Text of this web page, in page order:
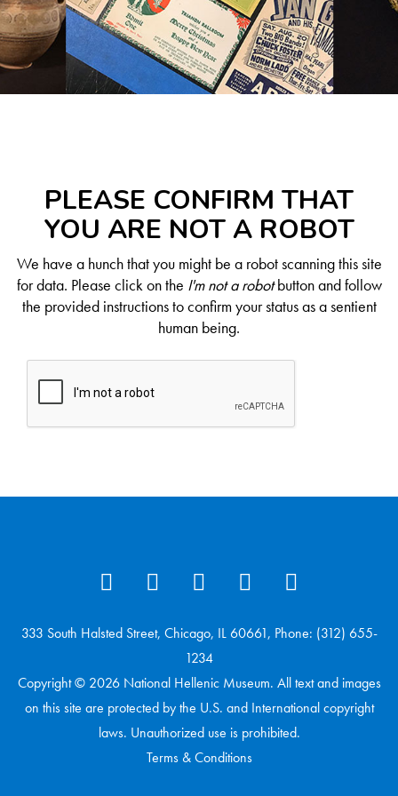
PLEASE CONFIRM THAT
YOU ARE NOT A ROBOT
We have a hunch that you might be a robot scanning this site
for data. Please click on the I'm not a robotbutton and follow
the provided instructions to confirm your status as a sentient
human being.
333 South Halsted Street, Chicago, IL 60661, Phone: (312) 655-
1234
Copyright © 2026 National Hellenic Museum. All text and images
on this site are protected by the U.S. and International copyright
laws. Unauthorized use is prohibited.
Terms & Conditions